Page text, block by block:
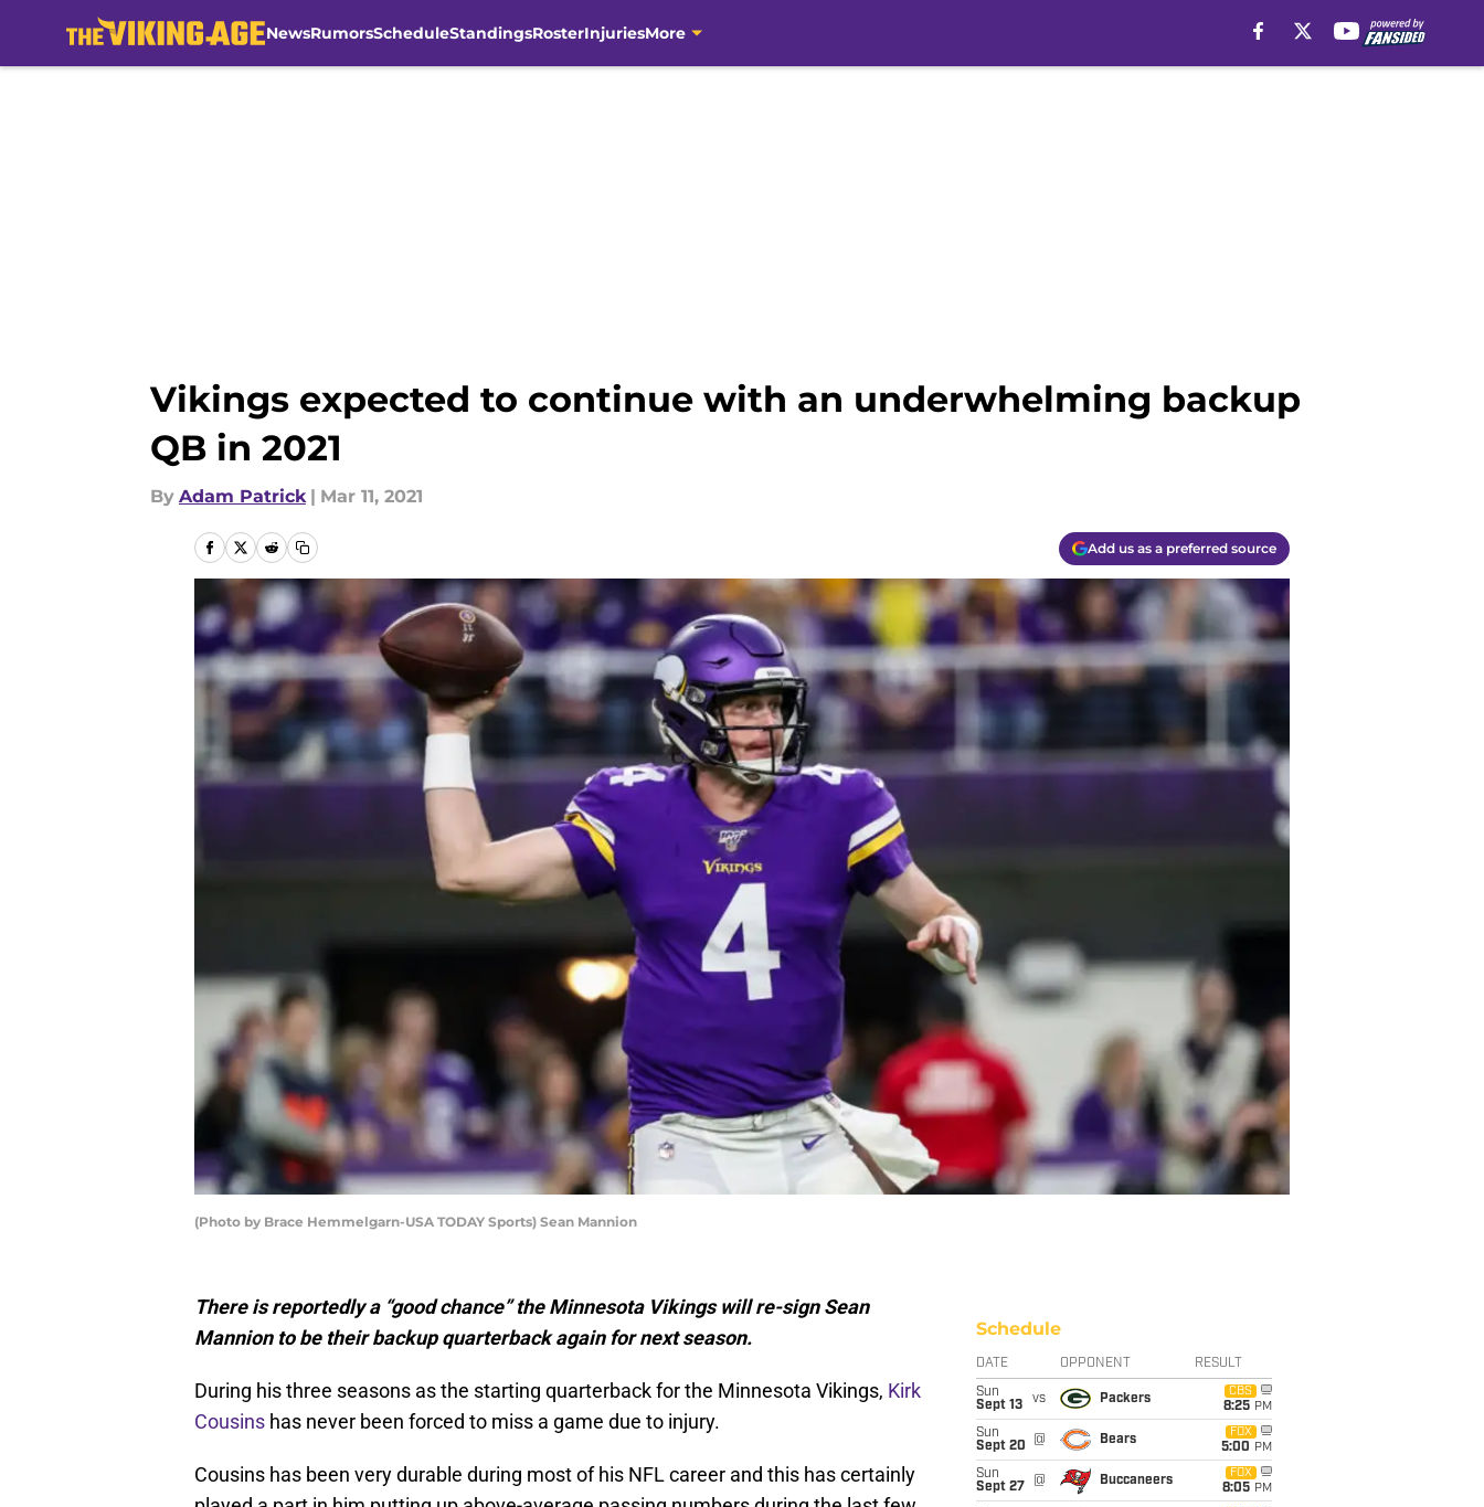
NewsRumorsScheduleStandingsRosterInjuriesMore
Vikings expected to continue with an underwhelming backup
QB in 2021
By Adam Patrick | Mar 11, 2021
Add us as a preferred source
(Photo by Brace Hemmelgarn-USA TODAY Sports) Sean Mannion
There is reportedly a “good chance” the Minnesota Vikings will re-sign Sean
Mannion to be their backup quarterback again for next season.
During his three seasons as the starting quarterback for the Minnesota Vikings, Kirk
Cousins has never been forced to miss a game due to injury.
Cousins has been very durable during most of his NFL career and this has certainly
Schedule
DATE OPPONENT RESULT
Sun
Sept 13
vs Packers
CBS
8:25 PM
Sun
Sept 20
@ Bears
FOX
5:00 PM
Sun
Sept 27
@ Buccaneers
FOX
8:05 PM